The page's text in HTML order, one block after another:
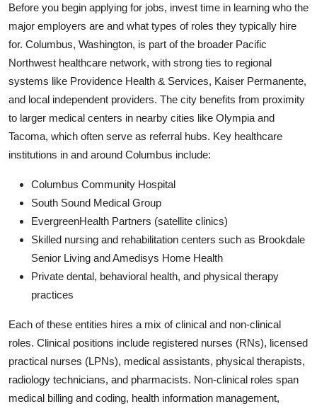
Before you begin applying for jobs, invest time in learning who the
major employers are and what types of roles they typically hire
for. Columbus, Washington, is part of the broader Pacific
Northwest healthcare network, with strong ties to regional
systems like Providence Health & Services, Kaiser Permanente,
and local independent providers. The city benefits from proximity
to larger medical centers in nearby cities like Olympia and
Tacoma, which often serve as referral hubs. Key healthcare
institutions in and around Columbus include:
Columbus Community Hospital
South Sound Medical Group
EvergreenHealth Partners (satellite clinics)
Skilled nursing and rehabilitation centers such as Brookdale
Senior Living and Amedisys Home Health
Private dental, behavioral health, and physical therapy
practices
Each of these entities hires a mix of clinical and non-clinical
roles. Clinical positions include registered nurses (RNs), licensed
practical nurses (LPNs), medical assistants, physical therapists,
radiology technicians, and pharmacists. Non-clinical roles span
medical billing and coding, health information management,